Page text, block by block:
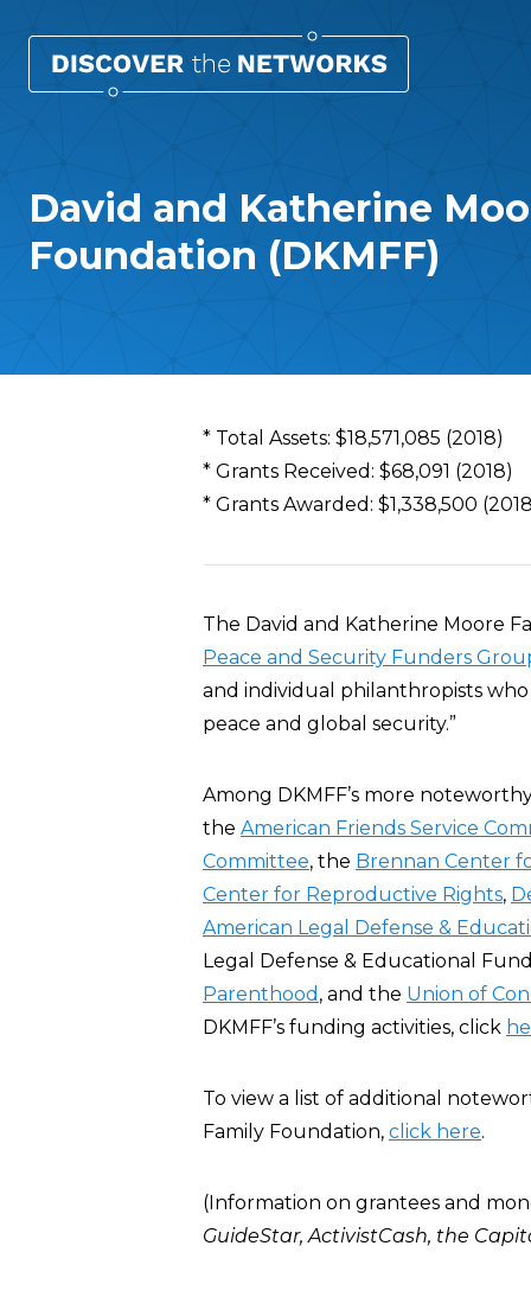
David and Katherine
Foundation (DKMFF)
Overview
* Total Assets: $18,571,085 (2018)
* Grants Received: $68,091 (2018)
* Grants Awarded: $1,338,500
The David and Katherine Moore
Peace and Security Funders
and individual philanthropists
peace and global security.”
Among DKMFF’s more
the American Friends Service
Committee, the Brennan Center
Center for Reproductive Rights,
American Legal Defense &
Legal Defense & Educational
Parenthood , and the Union of
DKMFF’s funding activities, click
To view a list of additional
Family Foundation, click here.
(Information on grantees and
GuideStar, ActivistCash, the